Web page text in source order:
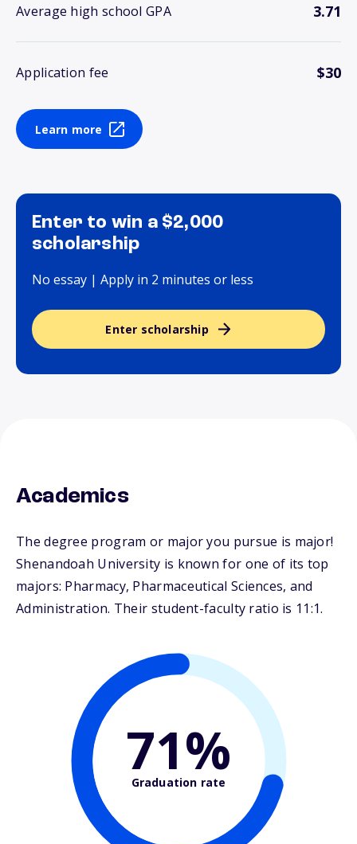
Average high school GPA 3.71
Application fee $30
Learn more
Enter to win a $2,000
scholarship
No essay | Apply in 2 minutes or less
Enter scholarship
Academics
The degree program or major you pursue is major!
Shenandoah University is known for one of its top
majors: Pharmacy, Pharmaceutical Sciences, and
Administration. Their student-faculty ratio is 11:1.
71%
Graduation rate